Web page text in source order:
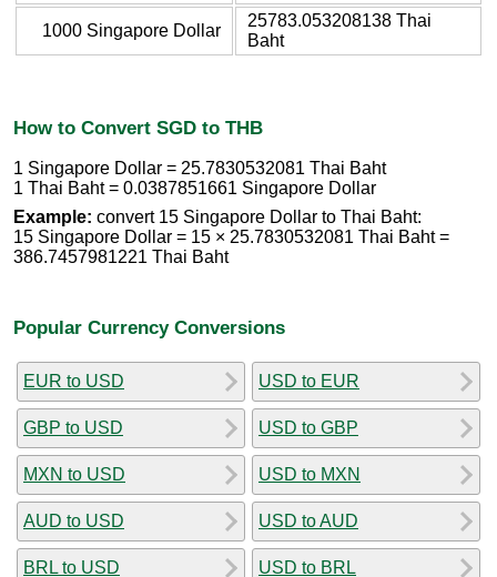
1000 Singapore Dollar
25783.053208138 Thai
Baht
How to Convert SGD to THB
1 Singapore Dollar = 25.7830532081 Thai Baht
1 Thai Baht = 0.0387851661 Singapore Dollar
Example: convert 15 Singapore Dollar to Thai Baht:
15 Singapore Dollar = 15 × 25.7830532081 Thai Baht =
386.7457981221 Thai Baht
Popular Currency Conversions
EUR to USD
GBP to USD
MXN to USD
AUD to USD
BRL to USD
USD to EUR
USD to GBP
USD to MXN
USD to AUD
USD to BRL